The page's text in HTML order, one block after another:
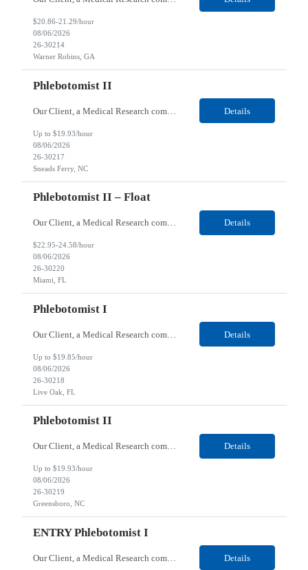
$20.86-21.29/hour
08/06/2026
26-30214
Warner Robins, GA
Phlebotomist II
Our Client, a Medical Research company, is looking for a Phlebotomist II for their Sneads Ferry, NC location. Responsibilities: The Phlebotomist II represents the face of the company to patients who come in, both as part of their health routine or for insights into life-defining health decisions. The Phlebotomist II draws quality blood samples from patients and prepares those s... Details
Up to $19.93/hour
08/06/2026
26-30217
Sneads Ferry, NC
Phlebotomist II – Float
Our Client, a Medical Research company, is looking for a Phlebotomist II – Float for their Miami, FL location. Responsibilities: The Phlebotomist II represents the face of the company to patients who come in, both as part of their health routine or for insights into life-defining health decisions. The Phlebotomist II draws quality blood samples from patients and pre... Details
$22.95-24.58/hour
08/06/2026
26-30220
Miami, FL
Phlebotomist I
Our Client, a Medical Research company, is looking for a Phlebotomist I for their Live Oak, FL location. Responsibilities: The Phlebotomist I represents the face of the company to patients who come in, both as part of their health routine or for insights into life-defining health decisions. The Phlebotomist I draws quality blood samples from patients and prepares those specimen... Details
Up to $19.85/hour
08/06/2026
26-30218
Live Oak, FL
Phlebotomist II
Our Client, a Medical Research company, is looking for a Phlebotomist II for their Greensboro, NC location. Responsibilities: The Phlebotomist II represents the face of the company to patients who come in, both as part of their health routine or for insights into life-defining health decisions. The Phlebotomist II draws quality blood samples from patients and prepares those spe... Details
Up to $19.93/hour
08/06/2026
26-30219
Greensboro, NC
ENTRY Phlebotomist I
Our Client, a Medical Research company, is looking for an ENTRY Phlebotomist I for their Lexington, VA location. Responsibilities: The ENTRY PSR I/Lobby Experience Coordinator (LEC) helps with patient care by greeting them upon arrival and answering any questions or concerns with care and compassion. The individual will also help maintain the integrity of the waiting area and as... Details